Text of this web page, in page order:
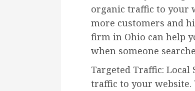
organic traffic to your
more customers and
firm in Ohio can help
when someone
Targeted Traffic:
traffic to your website.